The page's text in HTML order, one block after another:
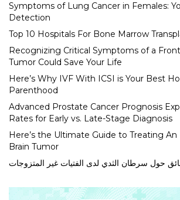
Symptoms of Lung Cancer in Females:
Detection
Top 10 Hospitals For Bone Marrow
Recognizing Critical Symptoms of a
Tumor Could Save Your Life
Here’s Why IVF With ICSI is Your Best
Parenthood
Advanced Prostate Cancer Prognosis
Rates for Early vs. Late-Stage Diagnosis
Here’s the Ultimate Guide to Treating
Brain Tumor
حول سرطان الثدي لدى الفتيات غير المتزوجات